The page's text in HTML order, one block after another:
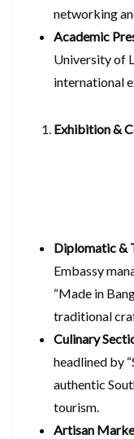
networking
Academic
University of
international
Exhibition &
Diplomatic &
Embassy
“Made in
traditional
Culinary
headlined by
authentic
tourism.
Artisan